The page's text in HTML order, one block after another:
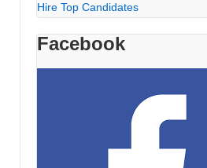
Hire Top Candidates
Facebook